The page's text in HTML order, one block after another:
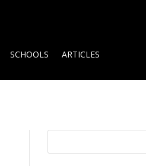
SCHOOLS ARTICLES